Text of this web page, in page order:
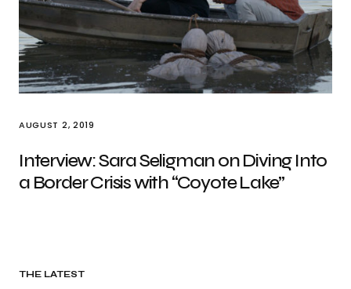
AUGUST 2, 2019
Interview: Sara Seligman on Diving Into
a Border Crisis with “Coyote Lake”
THE LATEST